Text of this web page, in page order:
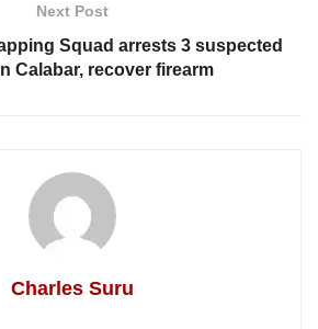
Next Post
Squad arrests 3 suspected
Calabar, recover firearm
Charles Suru